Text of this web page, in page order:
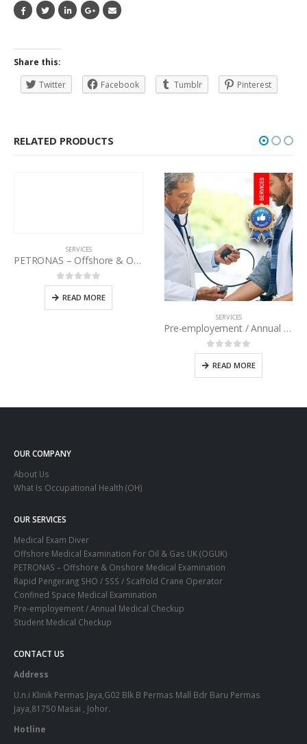
Share this:
Twitter
Facebook Tumblr Pinterest
RELATED PRODUCTS
SERVICES
PETRONAS – Offshore & Onshore Medical Examination
0out of 5
READ MORE
SERVICES
Pre-employement / Annual Medical Checkup
0out of 5
READ MORE
OUR COMPANY
About Us
What Is Occupational Health (OH)
OUR SERVICES
Medical Exam Diver
Offshore Medical Examination For Oil & Gas UK (OGUK)
PETRONAS – Offshore & Onshore Medical Examination
Rapid Pengerang SHO / SSS / Scaffold Crane Operator
Confined Space Medical Examination
Pre-employement / Annual Medical Checkup
Student Medical Checkup
CONTACT US
Address
U.n.i Klinik Permas Jaya,G02 Blk B Permas Mall Bdr Baru Permas
Jaya,81750 Masai , Johor.
Hotline